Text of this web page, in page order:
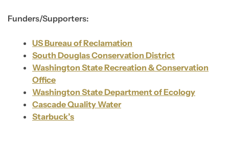
Funders/Supporters:
US Bureau of Reclamation
South Douglas Conservation District
Washington State Recreation & Conservation
Office
Washington State Department of Ecology
Cascade Quality Water
Starbuck’s